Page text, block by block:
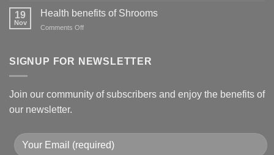
Uses,
19
Nov
Health benefits of Shrooms
Comments Offon
of
SIGNUP FOR NEWSLETTER
Join our community of subscribers and enjoy the benefits of
our newsletter.